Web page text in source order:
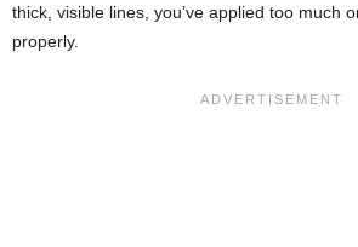
thick, visible lines, you’ve applied too much
properly.